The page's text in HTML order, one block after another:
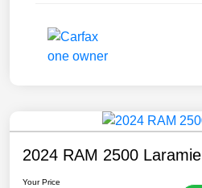
2024 RAM 2500 Laramie
Your Price